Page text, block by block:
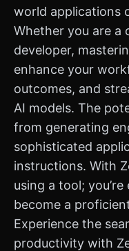
world applications
Whether you are a
developer,
enhance your
outcomes, and
AI models. The
from generating
sophisticated
instructions. With
using a tool;
become a
Experience the
productivity with